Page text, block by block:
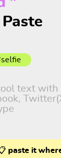
text
paste it